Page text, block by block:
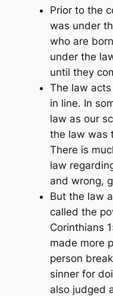
Prior to the
was under
who are
under the
until they
The law
in line. In
law as our
the law was
There is
law
and wrong,
But the law
called the
Corinthians
made more
person
sinner for
also judged